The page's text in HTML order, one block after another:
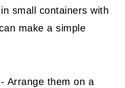
small containers with
make a simple
- Arrange them on a